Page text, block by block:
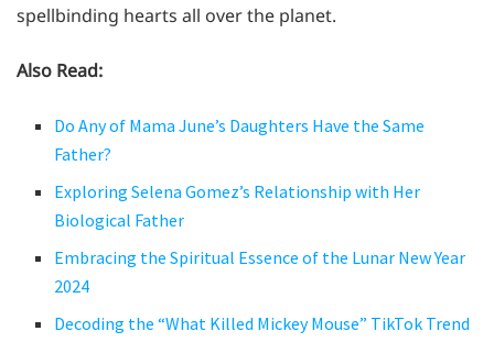
spellbinding hearts all over the planet.
Also Read:
Do Any of Mama June’s Daughters Have the Same
Father?
Exploring Selena Gomez’s Relationship with Her
Biological Father
Embracing the Spiritual Essence of the Lunar New Year
2024
Decoding the “What Killed Mickey Mouse” TikTok Trend